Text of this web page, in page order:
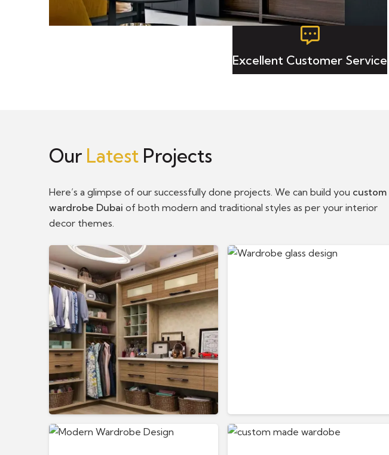
Excellent Customer Service
Our Latest Projects
Here’s a glimpse of our successfully done projects. We can build you custom
wardrobe Dubai of both modern and traditional styles as per your interior
decor themes.